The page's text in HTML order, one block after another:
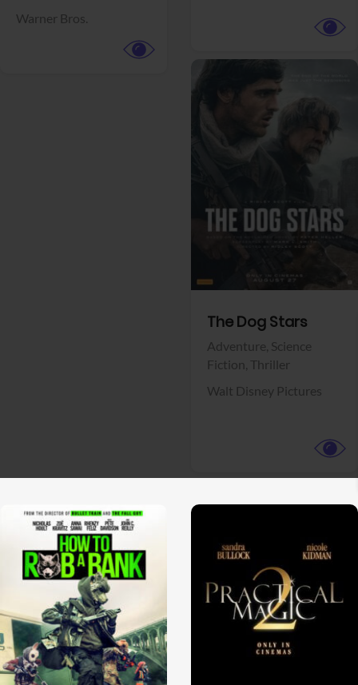
Warner Bros.
The Dog Stars
Adventure, Science
Fiction, Thriller
Walt Disney Pictures
View Trailer View Trailer